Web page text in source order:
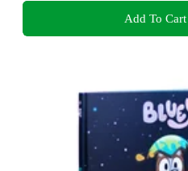
Add To Cart